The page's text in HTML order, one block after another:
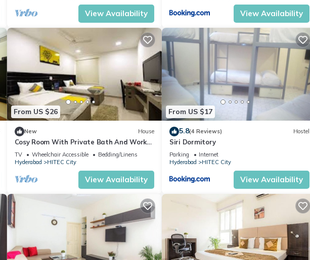
View Availability View Availability
From US $26
New House
Cosy Room With Private Bath And Work
Desk
TV Wheelchair Accessible
Bedding/Linens
Hyderabad
HITEC City
View Availability
From US $17
5.8(4 Reviews) Hostel
Siri Dormitory
Parking
Internet
Hyderabad
HITEC City
View Availability